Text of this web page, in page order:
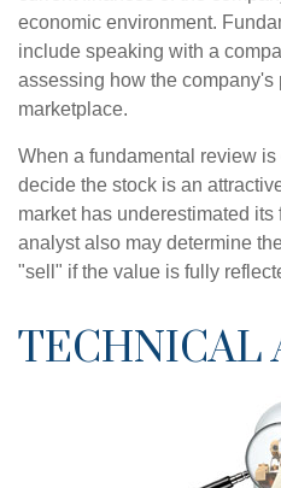
economic environment.
include speaking with a
assessing how the
marketplace.
When a fundamental review
decide the stock is an
market has underestimated
analyst also may determine
"sell" if the value is fully
TECHNICAL